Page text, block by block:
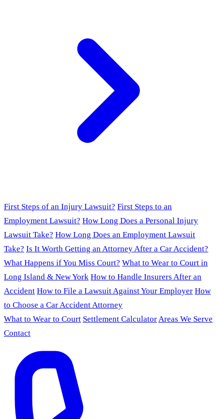
First Steps of an Injury Lawsuit? First Steps to an
Employment Lawsuit? How Long Does a Personal Injury
Lawsuit Take? How Long Does an Employment Lawsuit
Take? Is It Worth Getting an Attorney After a Car Accident?
What Happens if You Miss Court? What to Wear to Court in
Long Island & New York How to Handle Insurers After an
Accident How to File a Lawsuit Against Your Employer How
to Choose a Car Accident Attorney
What to Wear to Court Settlement CalculatorAreas We Serve
Contact